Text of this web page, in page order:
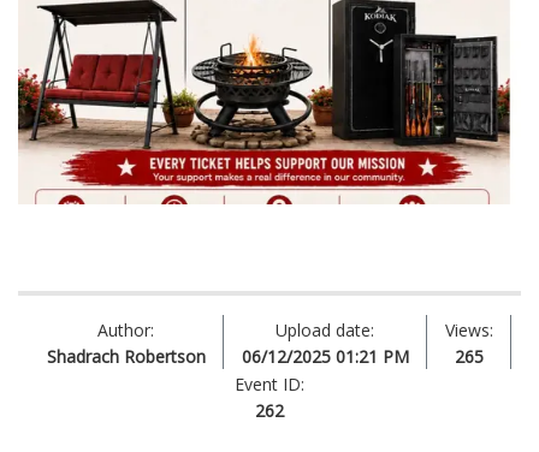
Author:
Shadrach Robertson
Upload date:
06/12/2025 01:21 PM
Views:
265
Event ID:
262